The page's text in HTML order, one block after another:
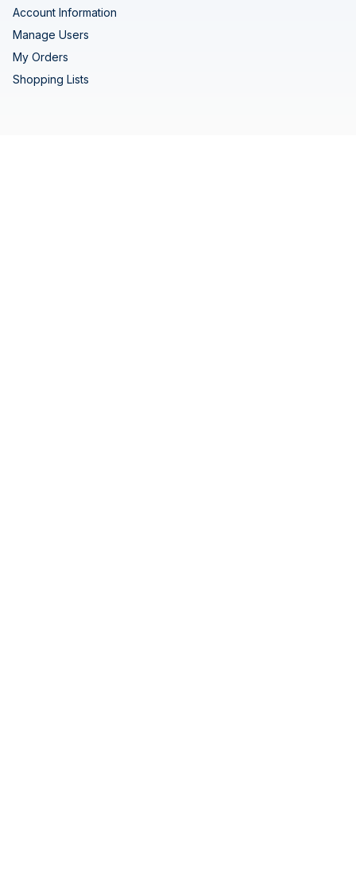
Account Information
Manage Users
My Orders
Shopping Lists